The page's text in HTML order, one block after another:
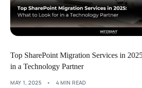
Top SharePoint Migration Services in
in a Technology Partner
MAY 1, 2025 4 MIN READ